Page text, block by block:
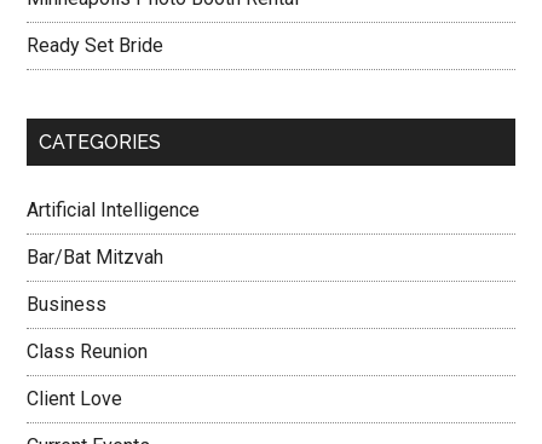
Ready Set Bride
CATEGORIES
Artificial Intelligence
Bar/Bat Mitzvah
Business
Class Reunion
Client Love